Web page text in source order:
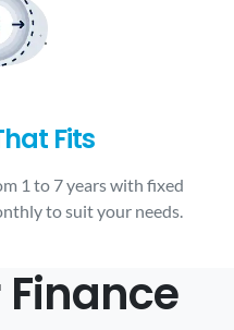
Fits
1 to 7 years with fixed
to suit your needs.